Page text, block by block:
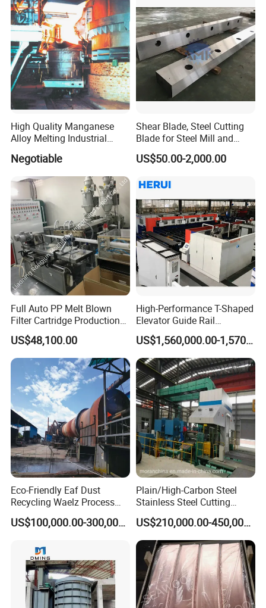
High Quality Manganese
Alloy Melting Industrial
Electric Arc Furnace
Negotiable
Shear Blade, Steel Cutting
Blade for Steel Mill and
Rolling Mill
US$50.00-2,000.00
Full Auto PP Melt Blown
Filter Cartridge Production
Line From Luna
US$48,100.00
High-Performance T-Shaped
Elevator Guide Rail
Production Line
US$1,560,000.00-1,570,000.00
Eco-Friendly Eaf Dust
Recycling Waelz Process
Zinc Oxide Production
Rotary Kiln Supplier
US$100,000.00-300,000.00
Plain/High-Carbon Steel
Stainless Steel Cutting
Machine /4 High, 6 High
Strips Cold Rolling Mill
Slitting Machine
US$210,000.00-450,000.00